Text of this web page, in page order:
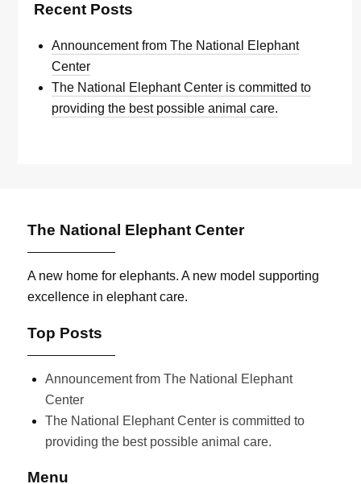
Recent Posts
Announcement from The National Elephant
Center
The National Elephant Center is committed to
providing the best possible animal care.
The National Elephant Center
A new home for elephants. A new model supporting
excellence in elephant care.
Top Posts
Announcement from The National Elephant
Center
The National Elephant Center is committed to
providing the best possible animal care.
Menu